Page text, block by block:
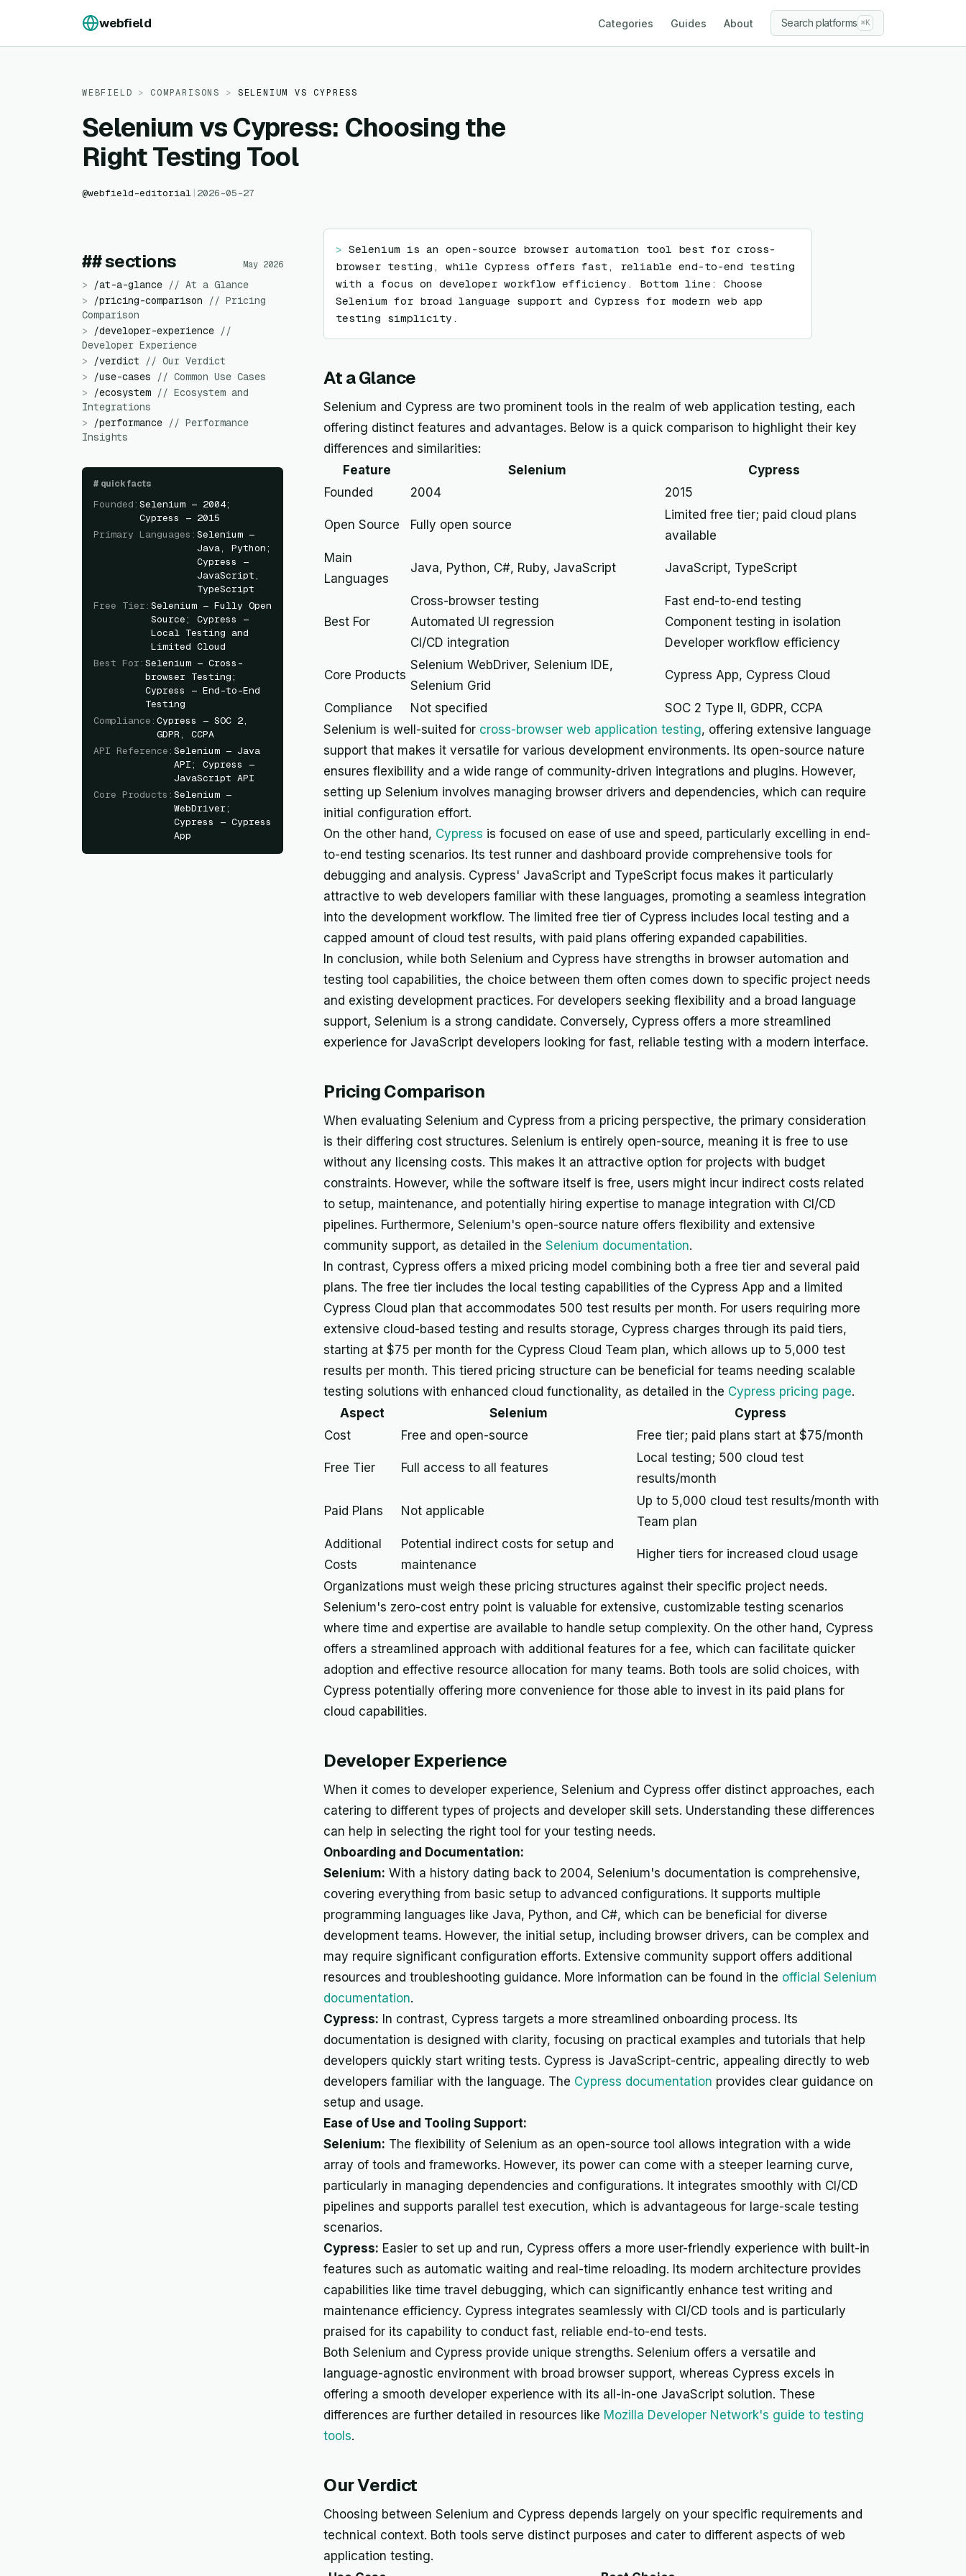
webfield Categories Guides About Search platforms ⌘K
WEBFIELD > COMPARISONS > SELENIUM VSCYPRESS
Selenium vs Cypress: Choosing the
Right Testing Tool
@webfield-editorial | 2026-05-27
## sections May 2026
> /at-a-glance // At a Glance
>
/pricing-comparison // Pricing
Comparison
>
/developer-experience //
Developer Experience
>
/verdict // Our Verdict
>
/use-cases // Common Use Cases
>
/ecosystem // Ecosystem and
Integrations
>
/performance // Performance
Insights
# quick facts
Founded : Selenium — 2004;
Cypress — 2015
Primary Languages : Selenium —
Java, Python;
Cypress —
JavaScript,
TypeScript
Free Tier : Selenium — Fully Open
Source; Cypress —
Local Testing and
Limited Cloud
Best For : Selenium — Cross-
browser Testing;
Cypress — End-to-End
Testing
Compliance : Cypress — SOC 2,
GDPR, CCPA
API Reference : Selenium — Java
API; Cypress —
JavaScript API
Core Products : Selenium —
WebDriver;
Cypress — Cypress
App
> Selenium is an open-source browser automation tool best for cross-
browser testing, while Cypress offers fast, reliable end-to-end testing
with a focus on developer workflow efficiency. Bottom line: Choose
Selenium for broad language support and Cypress for modern web app
testing simplicity.
At a Glance
Selenium and Cypress are two prominent tools in the realm of web application testing, each
offering distinct features and advantages. Below is a quick comparison to highlight their key
differences and similarities:
Feature
Selenium
Cypress
Founded
2004 2015
Open Source Fully open source
Limited free tier; paid cloud plans
available
Main
Languages
Java, Python, C#, Ruby, JavaScript JavaScript, TypeScript
Best For
Cross-browser testing
Automated UI regression
CI/CD integration
Fast end-to-end testing
Component testing in isolation
Developer workflow efficiency
Core Products
Selenium WebDriver, Selenium IDE,
Selenium Grid
Cypress App, Cypress Cloud
Compliance Not specified
SOC 2 Type II, GDPR, CCPA
Selenium is well-suited for cross-browser web application testing, offering extensive language
support that makes it versatile for various development environments. Its open-source nature
ensures flexibility and a wide range of community-driven integrations and plugins. However,
setting up Selenium involves managing browser drivers and dependencies, which can require
initial configuration effort.
On the other hand, Cypress is focused on ease of use and speed, particularly excelling in end-
to-end testing scenarios. Its test runner and dashboard provide comprehensive tools for
debugging and analysis. Cypress' JavaScript and TypeScript focus makes it particularly
attractive to web developers familiar with these languages, promoting a seamless integration
into the development workflow. The limited free tier of Cypress includes local testing and a
capped amount of cloud test results, with paid plans offering expanded capabilities.
In conclusion, while both Selenium and Cypress have strengths in browser automation and
testing tool capabilities, the choice between them often comes down to specific project needs
and existing development practices. For developers seeking flexibility and a broad language
support, Selenium is a strong candidate. Conversely, Cypress offers a more streamlined
experience for JavaScript developers looking for fast, reliable testing with a modern interface.
Pricing Comparison
When evaluating Selenium and Cypress from a pricing perspective, the primary consideration
is their differing cost structures. Selenium is entirely open-source, meaning it is free to use
without any licensing costs. This makes it an attractive option for projects with budget
constraints. However, while the software itself is free, users might incur indirect costs related
to setup, maintenance, and potentially hiring expertise to manage integration with CI/CD
pipelines. Furthermore, Selenium's open-source nature offers flexibility and extensive
community support, as detailed in the Selenium documentation.
In contrast, Cypress offers a mixed pricing model combining both a free tier and several paid
plans. The free tier includes the local testing capabilities of the Cypress App and a limited
Cypress Cloud plan that accommodates 500 test results per month. For users requiring more
extensive cloud-based testing and results storage, Cypress charges through its paid tiers,
starting at $75 per month for the Cypress Cloud Team plan, which allows up to 5,000 test
results per month. This tiered pricing structure can be beneficial for teams needing scalable
testing solutions with enhanced cloud functionality, as detailed in the Cypress pricing page.
Aspect
Selenium
Cypress
Cost
Free and open-source Free tier; paid plans start at $75/month
Free Tier Full access to all features
Local testing; 500 cloud test
results/month
Paid Plans Not applicable
Up to 5,000 cloud test results/month with
Team plan
Additional
Costs
Potential indirect costs for setup and
maintenance
Higher tiers for increased cloud usage
Organizations must weigh these pricing structures against their specific project needs.
Selenium's zero-cost entry point is valuable for extensive, customizable testing scenarios
where time and expertise are available to handle setup complexity. On the other hand, Cypress
offers a streamlined approach with additional features for a fee, which can facilitate quicker
adoption and effective resource allocation for many teams. Both tools are solid choices, with
Cypress potentially offering more convenience for those able to invest in its paid plans for
cloud capabilities.
Developer Experience
When it comes to developer experience, Selenium and Cypress offer distinct approaches, each
catering to different types of projects and developer skill sets. Understanding these differences
can help in selecting the right tool for your testing needs.
Onboarding and Documentation:
Selenium: With a history dating back to 2004, Selenium's documentation is comprehensive,
covering everything from basic setup to advanced configurations. It supports multiple
programming languages like Java, Python, and C#, which can be beneficial for diverse
development teams. However, the initial setup, including browser drivers, can be complex and
may require significant configuration efforts. Extensive community support offers additional
resources and troubleshooting guidance. More information can be found in the official Selenium
documentation.
Cypress: In contrast, Cypress targets a more streamlined onboarding process. Its
documentation is designed with clarity, focusing on practical examples and tutorials that help
developers quickly start writing tests. Cypress is JavaScript-centric, appealing directly to web
developers familiar with the language. The Cypress documentation provides clear guidance on
setup and usage.
Ease of Use and Tooling Support:
Selenium: The flexibility of Selenium as an open-source tool allows integration with a wide
array of tools and frameworks. However, its power can come with a steeper learning curve,
particularly in managing dependencies and configurations. It integrates smoothly with CI/CD
pipelines and supports parallel test execution, which is advantageous for large-scale testing
scenarios.
Cypress: Easier to set up and run, Cypress offers a more user-friendly experience with built-in
features such as automatic waiting and real-time reloading. Its modern architecture provides
capabilities like time travel debugging, which can significantly enhance test writing and
maintenance efficiency. Cypress integrates seamlessly with CI/CD tools and is particularly
praised for its capability to conduct fast, reliable end-to-end tests.
Both Selenium and Cypress provide unique strengths. Selenium offers a versatile and
language-agnostic environment with broad browser support, whereas Cypress excels in
offering a smooth developer experience with its all-in-one JavaScript solution. These
differences are further detailed in resources like Mozilla Developer Network's guide to testing
tools.
Our Verdict
Choosing between Selenium and Cypress depends largely on your specific requirements and
technical context. Both tools serve distinct purposes and cater to different aspects of web
application testing.